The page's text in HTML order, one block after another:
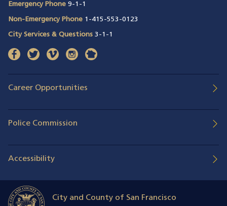
Emergency Phone 9-1-1
Non-Emergency Phone 1-415-553-0123
City Services & Questions 3-1-1
facebook(opens in a new window)
twitter(opens in a new window)
vimeo(opens in a new window)
instagram(opens in a new window)
nextdoor
Career Opportunities
Police Commission
Accessibility
City and County of San Francisco